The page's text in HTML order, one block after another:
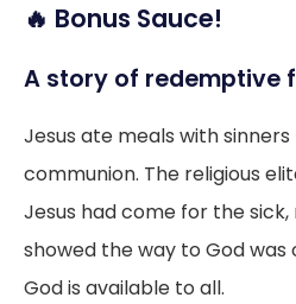
🔥 Bonus Sauce!
A story of redemptive
Jesus ate meals with
communion. The religious
Jesus had come for the sick,
showed the way to God was
God is available to all.